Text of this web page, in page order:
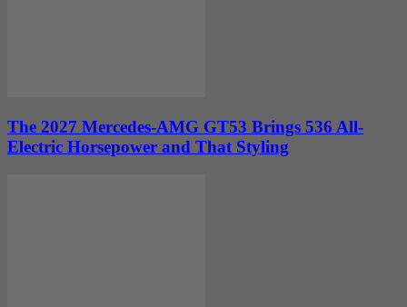
The 2027 Mercedes-AMG GT53 Brings 536 All-
Electric Horsepower and That Styling